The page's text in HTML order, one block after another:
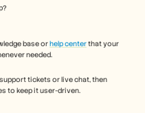
base or help center that your
needed.
tickets or live chat, then
to keep it user-driven.